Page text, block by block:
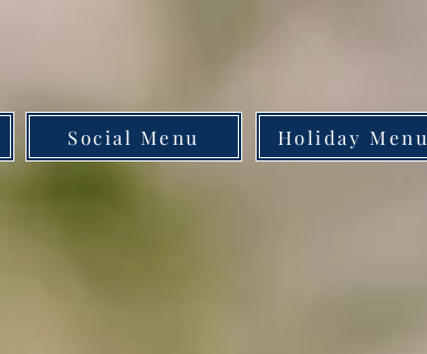
Social Menu Holiday Menu